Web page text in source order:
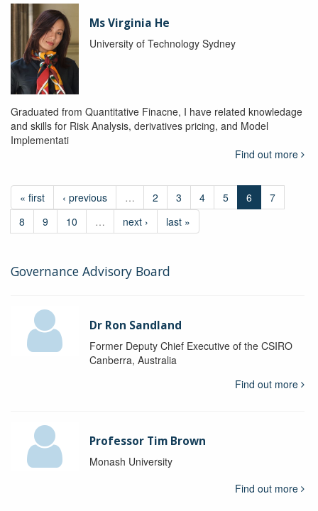
Ms Virginia He
University of Technology Sydney
Graduated from Quantitative Finacne, I have related knowledage
and skills for Risk Analysis, derivatives pricing, and Model
Implementati
Find out more
« first ‹ previous … 2 3 4 5 6
7
8
9 10 … next › last »
Governance Advisory Board
Dr Ron Sandland
Former Deputy Chief Executive of the CSIRO
Canberra, Australia
Find out more
Professor Tim Brown
Monash University
Find out more